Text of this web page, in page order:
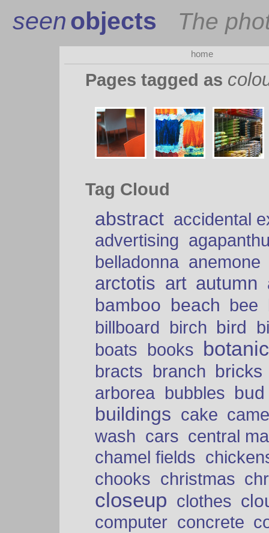
seenobjects The
home
Pages tagged as
Tag Cloud
abstract accidental
advertising
belladonna anemone
arctotis art autumn
bamboo beach bee
billboard birch bird
boats books
bracts branch bricks
arborea bubbles bud
buildings cake
wash cars central
chamel fields
chooks christmas
closeup clothes
computer concrete